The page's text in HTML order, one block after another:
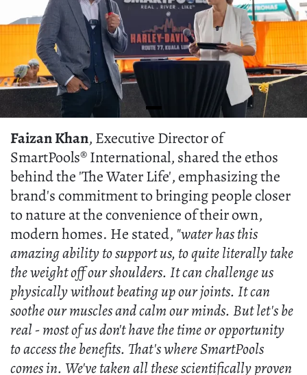
Faizan Khan, Executive Director of
SmartPools® International, shared the ethos
behind the 'The Water Life', emphasizing the
brand's commitment to bringing people closer
to nature at the convenience of their own,
modern homes. He stated, "water has this
amazing ability to support us, to quite literally take
the weight off our shoulders. It can challenge us
physically without beating up our joints. It can
soothe our muscles and calm our minds. But let's be
real - most of us don't have the time or opportunity
to access the benefits. That's where SmartPools
comes in. We've taken all these scientifically proven